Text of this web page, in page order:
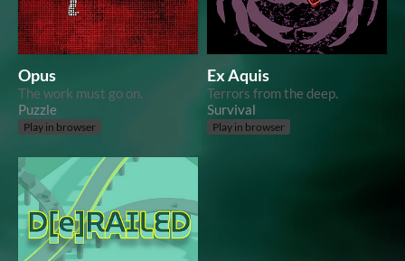
Opus
The work must go on.
Puzzle
Play in browser
Ex Aquis
Terrors from the deep.
Survival
Play in browser